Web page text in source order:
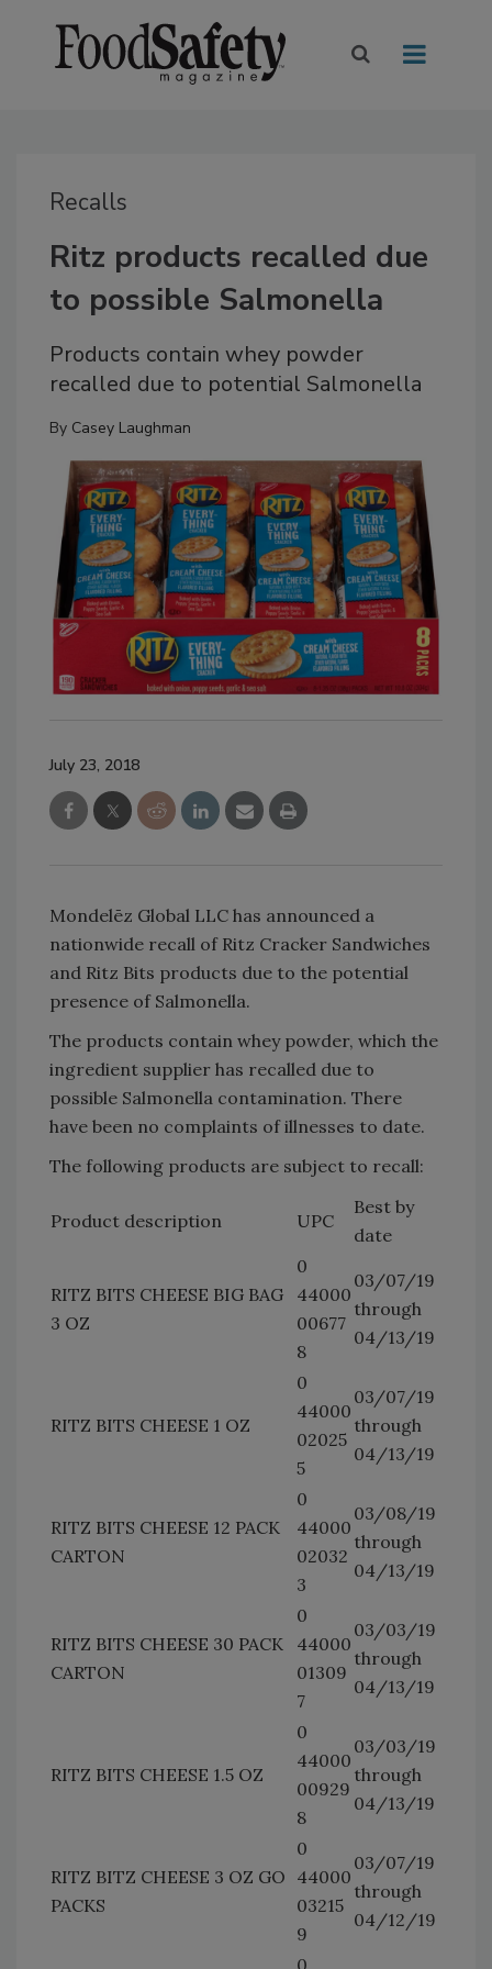
Recalls
Ritz products recalled due
to possible Salmonella
Products contain whey powder
recalled due to potential Salmonella
By Casey Laughman
July 23, 2018
Mondelēz Global LLC has announced a
nationwide recall of Ritz Cracker Sandwiches
and Ritz Bits products due to the potential
presence of Salmonella.
The products contain whey powder, which the
ingredient supplier has recalled due to
possible Salmonella contamination. There
have been no complaints of illnesses to date.
The following products are subject to recall:
Product description UPC
Best by
date
RITZ BITS CHEESE BIG BAG
3 OZ
0
44000
00677
8
03/07/19
through
04/13/19
RITZ BITS CHEESE 1 OZ
0
44000
02025
5
03/07/19
through
04/13/19
RITZ BITS CHEESE 12 PACK
CARTON
0
44000
02032
3
03/08/19
through
04/13/19
RITZ BITS CHEESE 30 PACK
CARTON
0
44000
01309
7
03/03/19
through
04/13/19
RITZ BITS CHEESE 1.5 OZ
0
44000
00929
8
03/03/19
through
04/13/19
RITZ BITZ CHEESE 3 OZ GO
PACKS
0
44000
03215
9
03/07/19
through
04/12/19
0